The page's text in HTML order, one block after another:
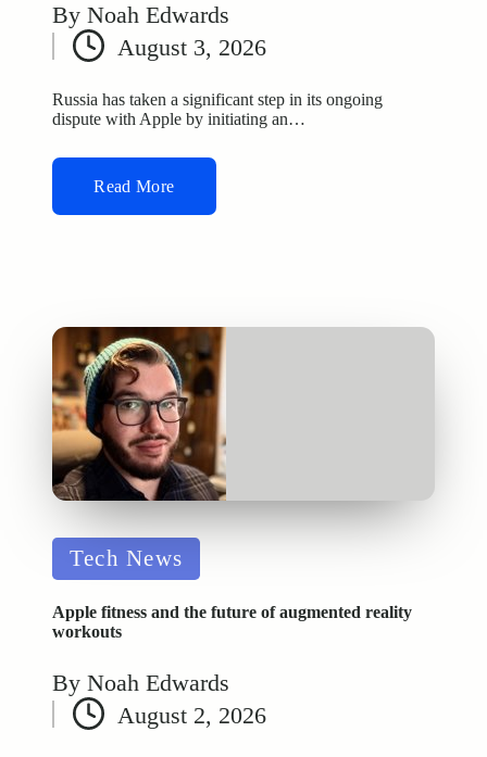
Posted
by
By Noah Edwards
August 3, 2026
Russia has taken a significant step in its ongoing
dispute with Apple by initiating an…
Read More
Posted
in
Tech News
Apple fitness and the future of augmented reality
workouts
Posted
by
By Noah Edwards
August 2, 2026